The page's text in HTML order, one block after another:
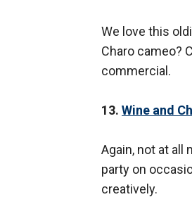
We love this
Charo cameo?
commercial.
13. Wine and
Again, not at all
party on
creatively.